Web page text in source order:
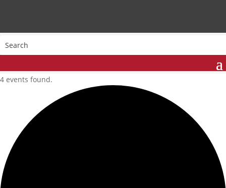
4 events found.